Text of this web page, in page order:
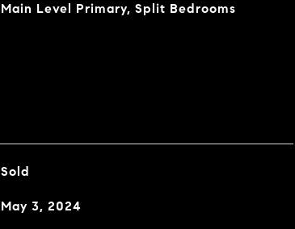
Main Level Primary, Split Bedrooms
Sold
May 3, 2024